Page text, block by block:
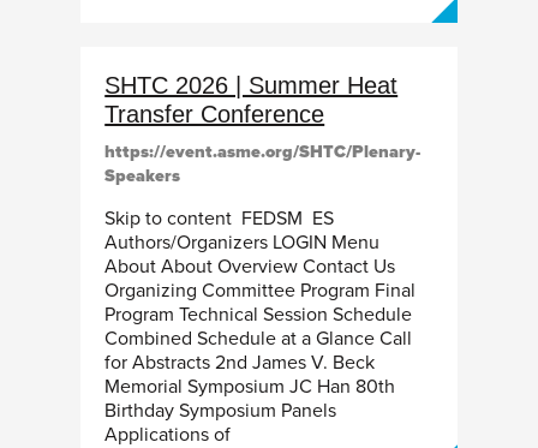
SHTC 2026 | Summer Heat
Transfer Conference
https://event.asme.org/SHTC/Plenary-
Speakers
Skip to content FEDSM ES
Authors/Organizers LOGIN Menu
About About Overview Contact Us
Organizing Committee Program Final
Program Technical Session Schedule
Combined Schedule at a Glance Call
for Abstracts 2nd James V. Beck
Memorial Symposium JC Han 80th
Birthday Symposium Panels
Applications of